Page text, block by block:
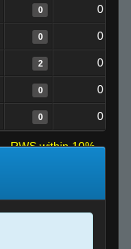
0 0
0 0
2 0
0 0
0 0
RWS within 10%